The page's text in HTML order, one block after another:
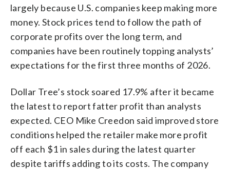
largely because U.S. companies keep making more
money. Stock prices tend to follow the path of
corporate profits over the long term, and
companies have been routinely topping analysts’
expectations for the first three months of 2026.
Dollar Tree’s stock soared 17.9% after it became
the latest to report fatter profit than analysts
expected. CEO Mike Creedon said improved store
conditions helped the retailer make more profit
off each $1 in sales during the latest quarter
despite tariffs adding to its costs. The company